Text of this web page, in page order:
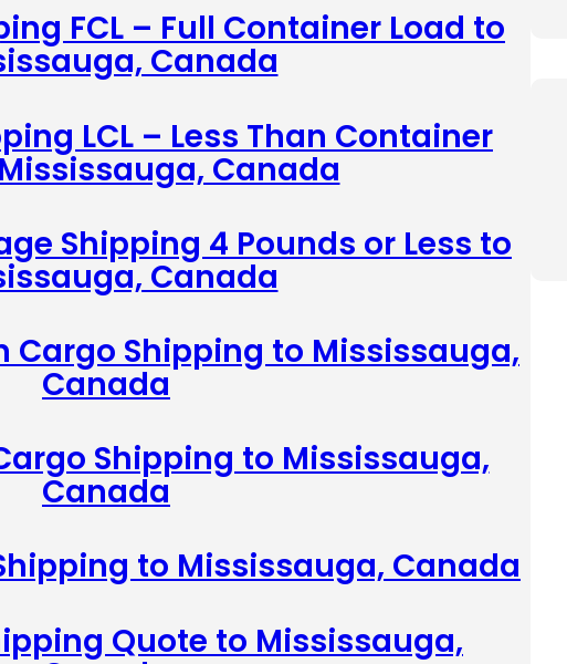
FCL – Full Container Load to
Canada
LCL – Less Than Container
Canada
Shipping 4 Pounds or Less to
Canada
Cargo Shipping to Mississauga,
Canada
Shipping to Mississauga,
Canada
to Mississauga, Canada
Quote to Mississauga,